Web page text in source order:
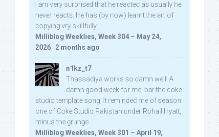
I am very surprised that he reacted as usually he
never reacts. He has (by now) learnt the art of
copying vry skillfully...
Milliblog Weeklies, Week 304 – May 24,
2026 · 2 months ago
n1kz_t7
Thassadiya works so damn well! A
damn good week for me, bar the coke
studio template song. It reminded me of season
one of Coke Studio Pakistan under Rohail Hyatt,
minus the grunge.
Milliblog Weeklies, Week 301 – April 19,